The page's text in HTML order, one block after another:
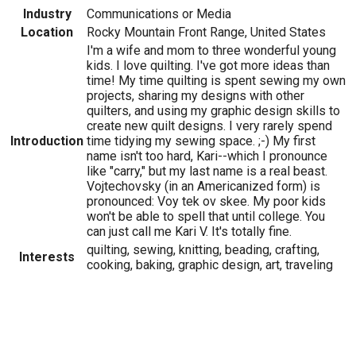
Industry
Communications or Media
Location
Rocky Mountain Front Range, United States
Introduction
I'm a wife and mom to three wonderful young
kids. I love quilting. I've got more ideas than
time! My time quilting is spent sewing my own
projects, sharing my designs with other
quilters, and using my graphic design skills to
create new quilt designs. I very rarely spend
time tidying my sewing space. ;-) My first
name isn't too hard, Kari--which I pronounce
like "carry," but my last name is a real beast.
Vojtechovsky (in an Americanized form) is
pronounced: Voy tek ov skee. My poor kids
won't be able to spell that until college. You
can just call me Kari V. It's totally fine.
Interests
quilting, sewing, knitting, beading, crafting,
cooking, baking, graphic design, art, traveling